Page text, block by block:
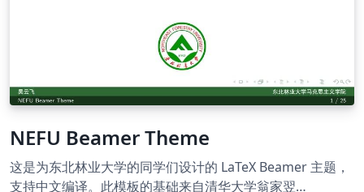
NEFU Beamer Theme
这是为东北林业大学的同学们设计的 LaTeX Beamer 主题，
支持中文编译。此模板的基础来自清华大学翁家翌